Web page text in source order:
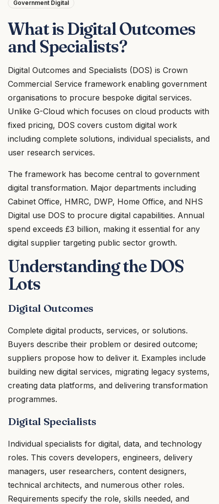
Government Digital
What is Digital Outcomes
and Specialists?
Digital Outcomes and Specialists (DOS) is Crown
Commercial Service framework enabling government
organisations to procure bespoke digital services.
Unlike G-Cloud which focuses on cloud products with
fixed pricing, DOS covers custom digital work
including complete solutions, individual specialists, and
user research services.
The framework has become central to government
digital transformation. Major departments including
Cabinet Office, HMRC, DWP, Home Office, and NHS
Digital use DOS to procure digital capabilities. Annual
spend exceeds £3 billion, making it essential for any
digital supplier targeting public sector growth.
Understanding the DOS
Lots
Digital Outcomes
Complete digital products, services, or solutions.
Buyers describe their problem or desired outcome;
suppliers propose how to deliver it. Examples include
building new digital services, migrating legacy systems,
creating data platforms, and delivering transformation
programmes.
Digital Specialists
Individual specialists for digital, data, and technology
roles. This covers developers, engineers, delivery
managers, user researchers, content designers,
technical architects, and numerous other roles.
Requirements specify the role, skills needed, and